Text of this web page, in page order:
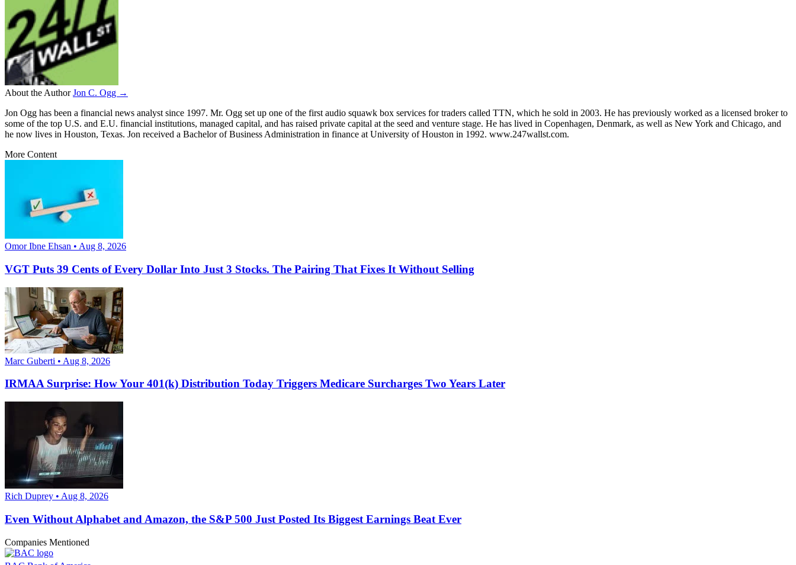
About the Author Jon C. Ogg →
Jon Ogg has been a financial news analyst since 1997. Mr. Ogg set up one of the first audio squawk box services for traders called TTN, which he sold in 2003. He has previously worked as a licensed broker to
some of the top U.S. and E.U. financial institutions, managed capital, and has raised private capital at the seed and venture stage. He has lived in Copenhagen, Denmark, as well as New York and Chicago, and
he now lives in Houston, Texas. Jon received a Bachelor of Business Administration in finance at University of Houston in 1992. www.247wallst.com.
More Content
Omor Ibne Ehsan • Aug 8, 2026
VGT Puts 39 Cents of Every Dollar Into Just 3 Stocks. The Pairing That Fixes It Without Selling
Marc Guberti • Aug 8, 2026
IRMAA Surprise: How Your 401(k) Distribution Today Triggers Medicare Surcharges Two Years Later
Rich Duprey • Aug 8, 2026
Even Without Alphabet and Amazon, the S&P 500 Just Posted Its Biggest Earnings Beat Ever
Companies Mentioned